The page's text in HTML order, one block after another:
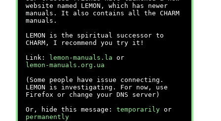
website named LEMON, which has newer
manuals. It also contains all the CHARM
manuals.
LEMON is the spiritual successor to
CHARM, I recommend you try it!
Link:
lemon-manuals.la or
lemon-manuals.org.ua
(Some people have issue connecting.
LEMON is investigating. For now, use
Firefox or change your DNS server)
Or, hide this message: temporarily or
permanently